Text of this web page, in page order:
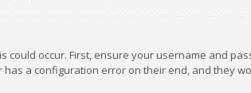
could occur. First, ensure your username and
a configuration error on their end, and they